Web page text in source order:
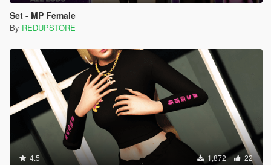
Set - MP Female
By REDUPSTORE
4.5 1,872 22